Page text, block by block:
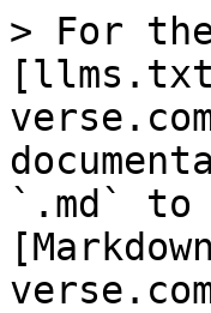
> For
`.md` to